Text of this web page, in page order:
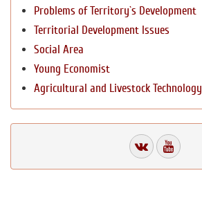
Problems of Territory`s Development
Territorial Development Issues
Social Area
Young Economist
Agricultural and Livestock Technology